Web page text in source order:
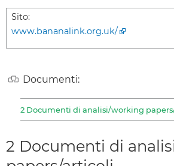
Sito:
www.bananalink.org.uk/
Documenti:
2 Documenti di analisi/working
2 Documenti di